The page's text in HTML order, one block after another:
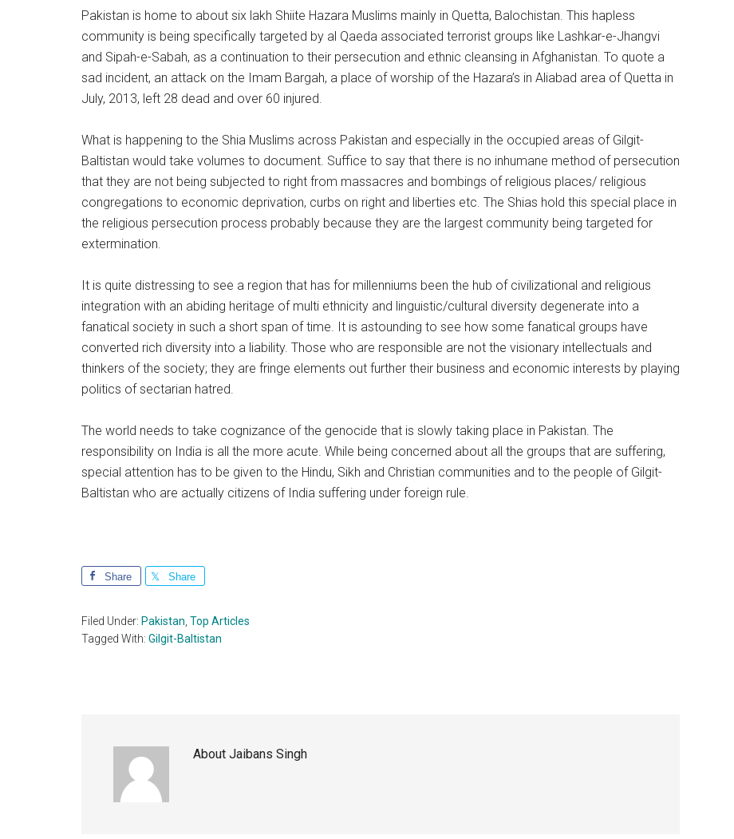
Pakistan is home to about six lakh Shiite Hazara Muslims mainly in Quetta, Balochistan. This hapless
community is being specifically targeted by al Qaeda associated terrorist groups like Lashkar-e-Jhangvi
and Sipah-e-Sabah, as a continuation to their persecution and ethnic cleansing in Afghanistan. To quote a
sad incident, an attack on the Imam Bargah, a place of worship of the Hazara’s in Aliabad area of Quetta in
July, 2013, left 28 dead and over 60 injured.
What is happening to the Shia Muslims across Pakistan and especially in the occupied areas of Gilgit-
Baltistan would take volumes to document. Suffice to say that there is no inhumane method of persecution
that they are not being subjected to right from massacres and bombings of religious places/ religious
congregations to economic deprivation, curbs on right and liberties etc. The Shias hold this special place in
the religious persecution process probably because they are the largest community being targeted for
extermination.
It is quite distressing to see a region that has for millenniums been the hub of civilizational and religious
integration with an abiding heritage of multi ethnicity and linguistic/cultural diversity degenerate into a
fanatical society in such a short span of time. It is astounding to see how some fanatical groups have
converted rich diversity into a liability. Those who are responsible are not the visionary intellectuals and
thinkers of the society; they are fringe elements out further their business and economic interests by playing
politics of sectarian hatred.
The world needs to take cognizance of the genocide that is slowly taking place in Pakistan. The
responsibility on India is all the more acute. While being concerned about all the groups that are suffering,
special attention has to be given to the Hindu, Sikh and Christian communities and to the people of Gilgit-
Baltistan who are actually citizens of India suffering under foreign rule.
Share Share
Filed Under: Pakistan Top Articles
Tagged With: Gilgit-Baltistan
About Jaibans Singh